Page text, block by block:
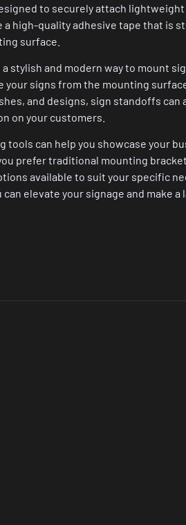
to securely attach
high-quality adhesive tape that is
surface.
stylish and modern way to mount
signs from the mounting
and designs, sign standoffs
on your customers.
can help you showcase your
prefer traditional mounting
available to suit your specific
elevate your signage and make